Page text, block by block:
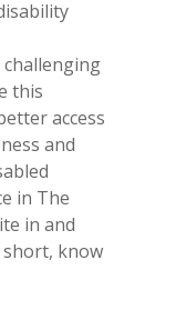
this
access
and
in The
in and
short, know